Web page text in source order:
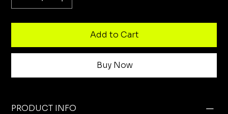
Add to Cart
Buy Now
PRODUCT INFO